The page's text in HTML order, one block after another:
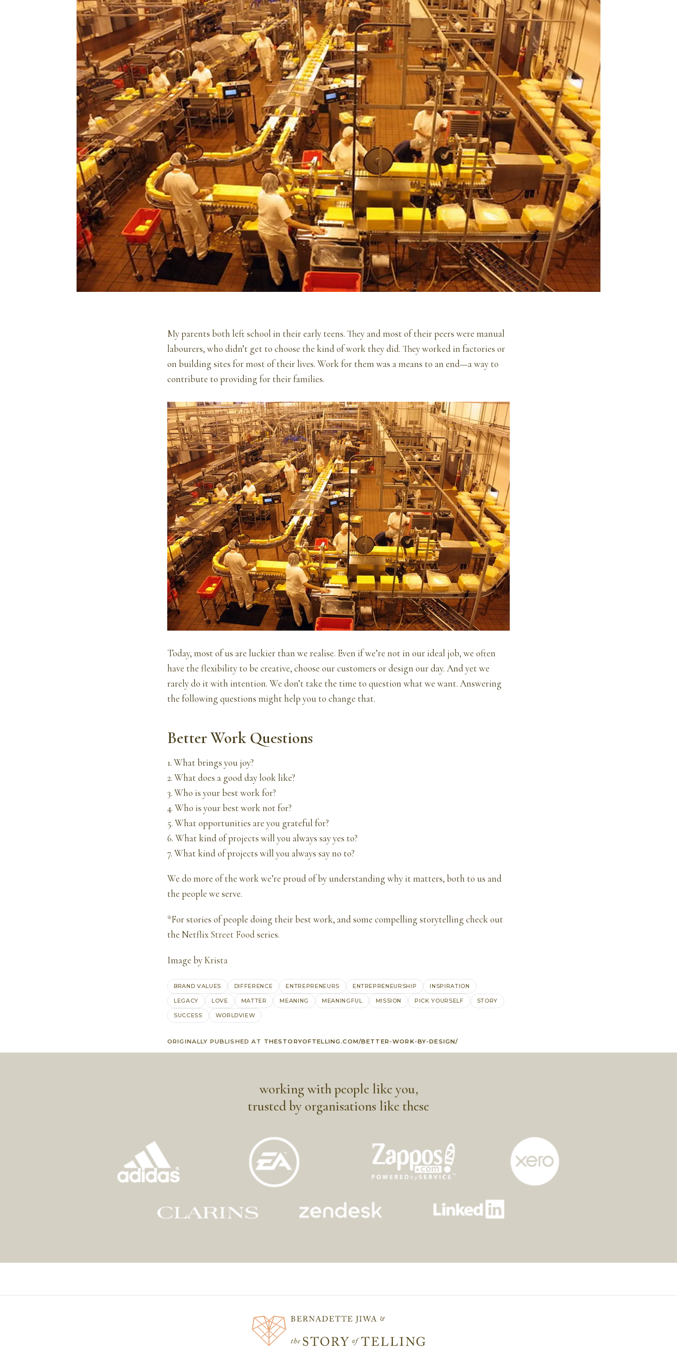
My parents both left school in their early teens. They and most of their peers were manual
labourers, who didn’t get to choose the kind of work they did. They worked in factories or
on building sites for most of their lives. Work for them was a means to an end—a way to
contribute to providing for their families.
Today, most of us are luckier than we realise. Even if we’re not in our ideal job, we often
have the flexibility to be creative, choose our customers or design our day. And yet we
rarely do it with intention. We don’t take the time to question what we want. Answering
the following questions might help you to change that.
Better Work Questions
1. What brings you joy?
2. What does a good day look like?
3. Who is your best work for?
4. Who is your best work not for?
5. What opportunities are you grateful for?
6. What kind of projects will you always say yes to?
7. What kind of projects will you always say no to?
We do more of the work we’re proud of by understanding why it matters, both to us and
the people we serve.
*For stories of people doing their best work, and some compelling storytelling check out
the Netflix Street Foodseries.
Image byKrista
BRAND VALUES DIFFERENCE ENTREPRENEURS ENTREPRENEURSHIP INSPIRATION
LEGACY LOVE MATTER MEANING MEANINGFUL MISSION PICK YOURSELF STORY
SUCCESS WORLDVIEW
ORIGINALLY PUBLISHED AT THESTORYOFTELLING.COM/BETTER-WORK-BY-DESIGN/
working with people like you,
trusted by organisations like these